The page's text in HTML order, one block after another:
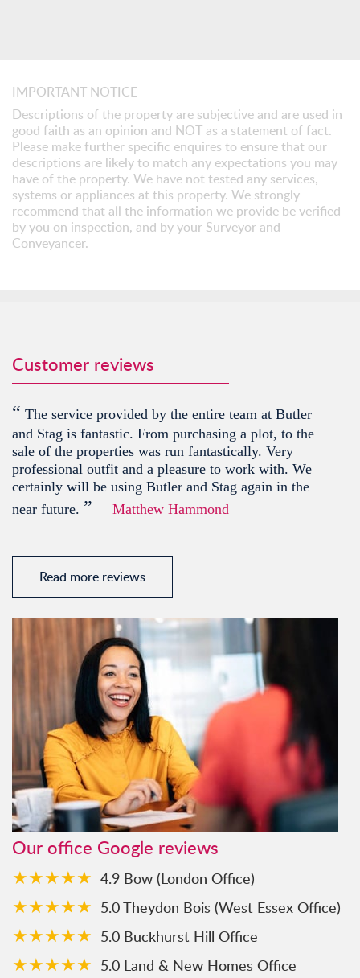
IMPORTANT NOTICE
Descriptions of the property are subjective and are used in
good faith as an opinion and NOT as a statement of fact.
Please make further specific enquires to ensure that our
descriptions are likely to match any expectations you may
have of the property. We have not tested any services,
systems or appliances at this property. We strongly
recommend that all the information we provide be verified
by you on inspection, and by your Surveyor and
Conveyancer.
Customer reviews
“ The service provided by the entire team at Butler
and Stag is fantastic. From purchasing a plot, to the
sale of the properties was run fantastically. Very
professional outfit and a pleasure to work with. We
certainly will be using Butler and Stag again in the
near future. ” Matthew Hammond
Read more reviews
Our office Google reviews
★★★★★ 4.9 Bow (London Office)
★★★★★ 5.0 Theydon Bois (West Essex Office)
★★★★★ 5.0 Buckhurst Hill Office
★★★★★ 5.0 Land & New Homes Office